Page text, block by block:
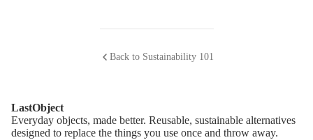
Back to Sustainability 101
LastObject
Everyday objects, made better. Reusable, sustainable alternatives
designed to replace the things you use once and throw away.